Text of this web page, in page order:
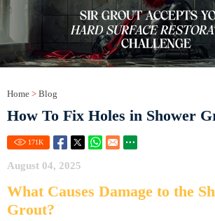
Home > Blog
How To Fix Holes in Shower
171K
August 04, 2025
What Causes Damage to the
Grout?